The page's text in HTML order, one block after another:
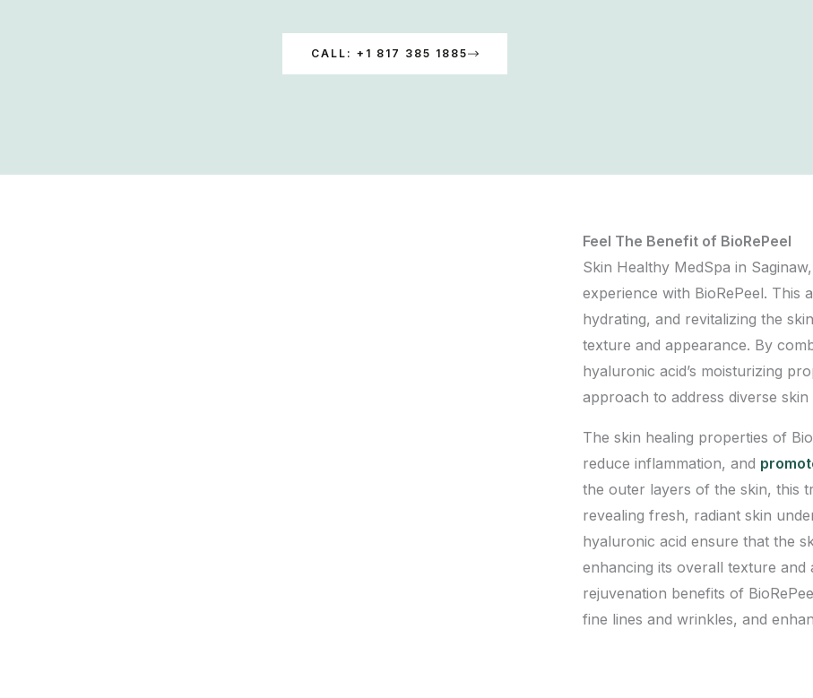
CALL: +1 817 385 1885
Feel The Benefit of BioRePeel
Skin Healthy MedSpa in
experience with BioRePeel. This
hydrating, and revitalizing the
texture and appearance. By
hyaluronic acid’s moisturizing
approach to address diverse
The skin healing properties of
reduce inflammation, and
the outer layers of the skin, this
revealing fresh, radiant skin
hyaluronic acid ensure that the
enhancing its overall texture and
rejuvenation benefits of
fine lines and wrinkles, and